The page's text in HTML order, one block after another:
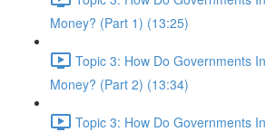
Money? (Part 1) (13:25)
Topic 3: How Do Governments
Money? (Part 2) (13:34)
Topic 3: How Do Governments